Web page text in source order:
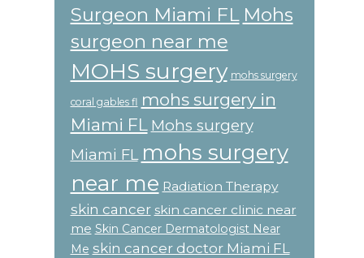
Surgeon Miami FL Mohs
surgeon near me
MOHS surgery mohs surgery
coral gables fl mohs surgery in
Miami FL Mohs surgery
Miami FL mohs surgery
near me Radiation Therapy
skin cancer skin cancer clinic near
me Skin Cancer Dermatologist Near
Me skin cancer doctor Miami FL